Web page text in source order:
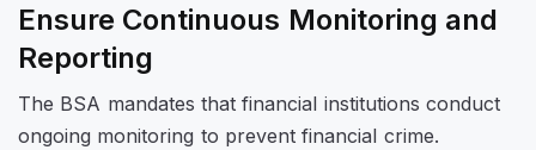
Ensure Continuous Monitoring and
Reporting
The BSA mandates that financial institutions conduct
ongoing monitoring to prevent financial crime.